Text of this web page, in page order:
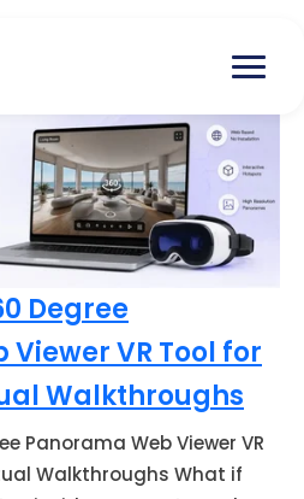
Degree
VR Tool for
Walkthroughs
Panorama Web Viewer VR
Walkthroughs What if